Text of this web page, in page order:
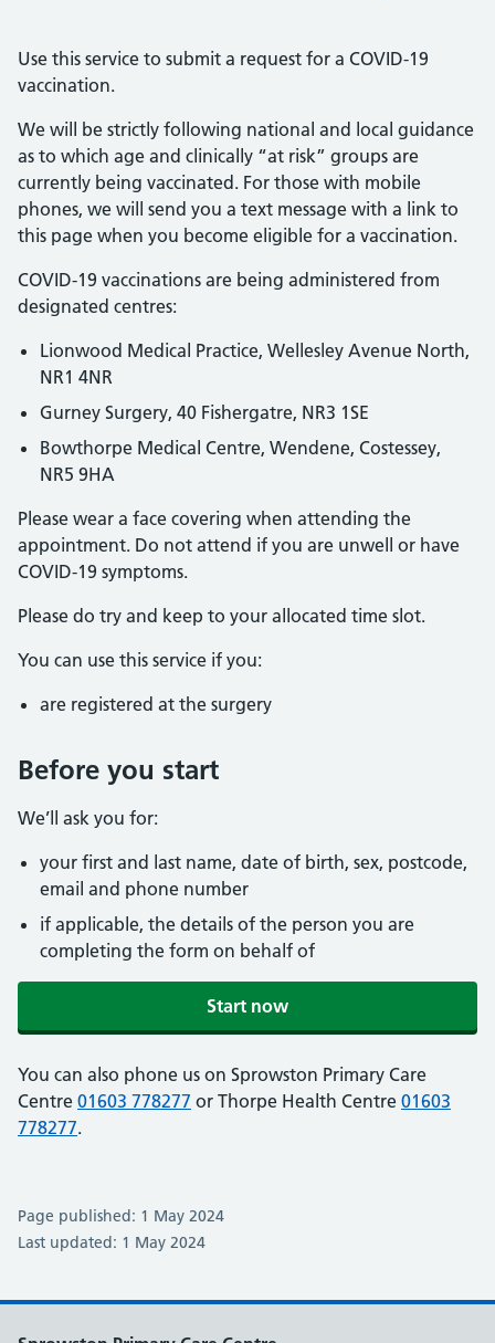
Use this service to submit a request for a COVID-19
vaccination.
We will be strictly following national and local guidance
as to which age and clinically “at risk” groups are
currently being vaccinated. For those with mobile
phones, we will send you a text message with a link to
this page when you become eligible for a vaccination.
COVID-19 vaccinations are being administered from
designated centres:
Lionwood Medical Practice, Wellesley Avenue North,
NR1 4NR
Gurney Surgery, 40 Fishergatre, NR3 1SE
Bowthorpe Medical Centre, Wendene, Costessey,
NR5 9HA
Please wear a face covering when attending the
appointment. Do not attend if you are unwell or have
COVID-19 symptoms.
Please do try and keep to your allocated time slot.
You can use this service if you:
are registered at the surgery
Before you start
We’ll ask you for:
your first and last name, date of birth, sex, postcode,
email and phone number
if applicable, the details of the person you are
completing the form on behalf of
Start now
You can also phone us on Sprowston Primary Care
Centre 01603 778277 or Thorpe Health Centre 01603
778277.
Page published: 1 May 2024
Last updated: 1 May 2024